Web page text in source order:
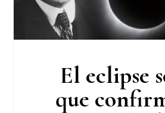
El eclipse
que